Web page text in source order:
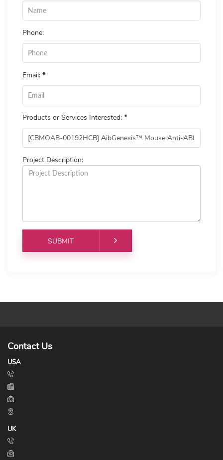
Phone:
Email: *
Products or Services Interested: *
Project Description:
Contact Us
USA
UK